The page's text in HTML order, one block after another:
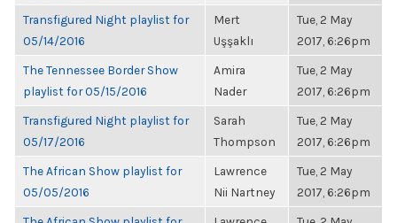
Transfigured Night playlist for
05/14/2016
Mert
Uşşaklı
Tue, 2 May
2017, 6:26pm
The Tennessee Border Show
playlist for 05/15/2016
Amira
Nader
Tue, 2 May
2017, 6:26pm
Transfigured Night playlist for
05/17/2016
Sarah
Thompson
Tue, 2 May
2017, 6:26pm
The African Show playlist for
05/05/2016
Lawrence
Nii Nartney
Tue, 2 May
2017, 6:26pm